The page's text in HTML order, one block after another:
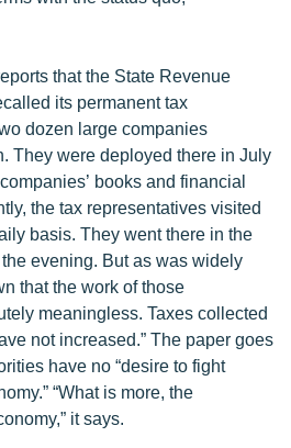
կայքերը
that the State Revenue
its permanent tax
dozen large companies
They were deployed there in July
books and financial
the tax representatives visited
basis. They went there in the
evening. But as was widely
that the work of those
meaningless. Taxes collected
not increased.” The paper goes
have no “desire to fight
“What is more, the
it says.